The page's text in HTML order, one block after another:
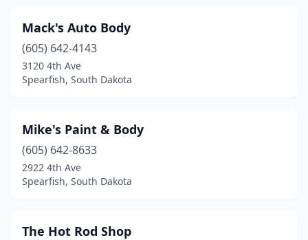
Mack's Auto Body
(605) 642-4143
3120 4th Ave
Spearfish, South Dakota
Mike's Paint & Body
(605) 642-8633
2922 4th Ave
Spearfish, South Dakota
The Hot Rod Shop